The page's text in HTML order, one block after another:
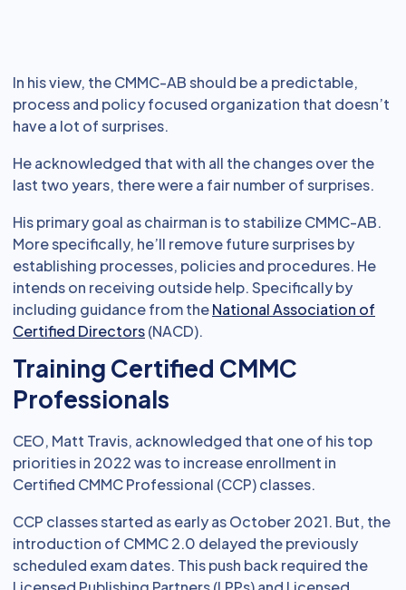
In his view, the CMMC-AB should be a predictable,
process and policy focused organization that doesn’t
have a lot of surprises.
He acknowledged that with all the changes over the
last two years, there were a fair number of surprises.
His primary goal as chairman is to stabilize CMMC-AB.
More specifically, he’ll remove future surprises by
establishing processes, policies and procedures. He
intends on receiving outside help. Specifically by
including guidance from theNational Association of
Certified Directors(NACD).
Training Certified CMMC
Professionals
CEO, Matt Travis, acknowledged that one of his top
priorities in 2022 was to increase enrollment in
Certified CMMC Professional (CCP) classes.
CCP classes started as early as October 2021. But, the
introduction of CMMC 2.0 delayed the previously
scheduled exam dates. This push back required the